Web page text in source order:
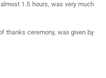
1.5 hours, was very much
thanks ceremony, was given by